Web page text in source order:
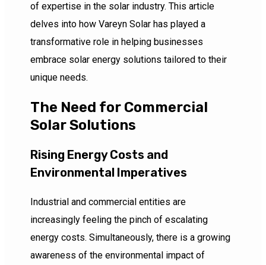
of expertise in the solar industry. This article
delves into how Vareyn Solar has played a
transformative role in helping businesses
embrace solar energy solutions tailored to their
unique needs.
The Need for Commercial
Solar Solutions
Rising Energy Costs and
Environmental Imperatives
Industrial and commercial entities are
increasingly feeling the pinch of escalating
energy costs. Simultaneously, there is a growing
awareness of the environmental impact of